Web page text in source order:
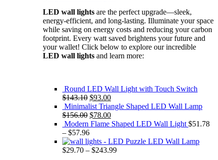
LED wall lights are the perfect upgrade—sleek,
energy-efficient, and long-lasting. Illuminate your space
while saving on energy costs and reducing your carbon
footprint. Every watt saved brightens your future and
your wallet! Click below to explore our incredible
LED wall lights and learn more:
Round LED Wall Light with Touch Switch
$143.10 Original
price
was:
$143.10.
$93.00Current
price
is:
$93.00.
Minimalist Triangle Shaped LED Wall Lamp
$156.00 Original
price
was:
$156.00.
$78.00Current
price
$78.00.
Modern Flame Shaped LED Wall Light $51.78
– $57.96
Puzzle LED Wall Lamp
$29.70 – $243.99